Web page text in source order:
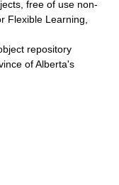
free of use non-
Flexible Learning,
repository
of Alberta's